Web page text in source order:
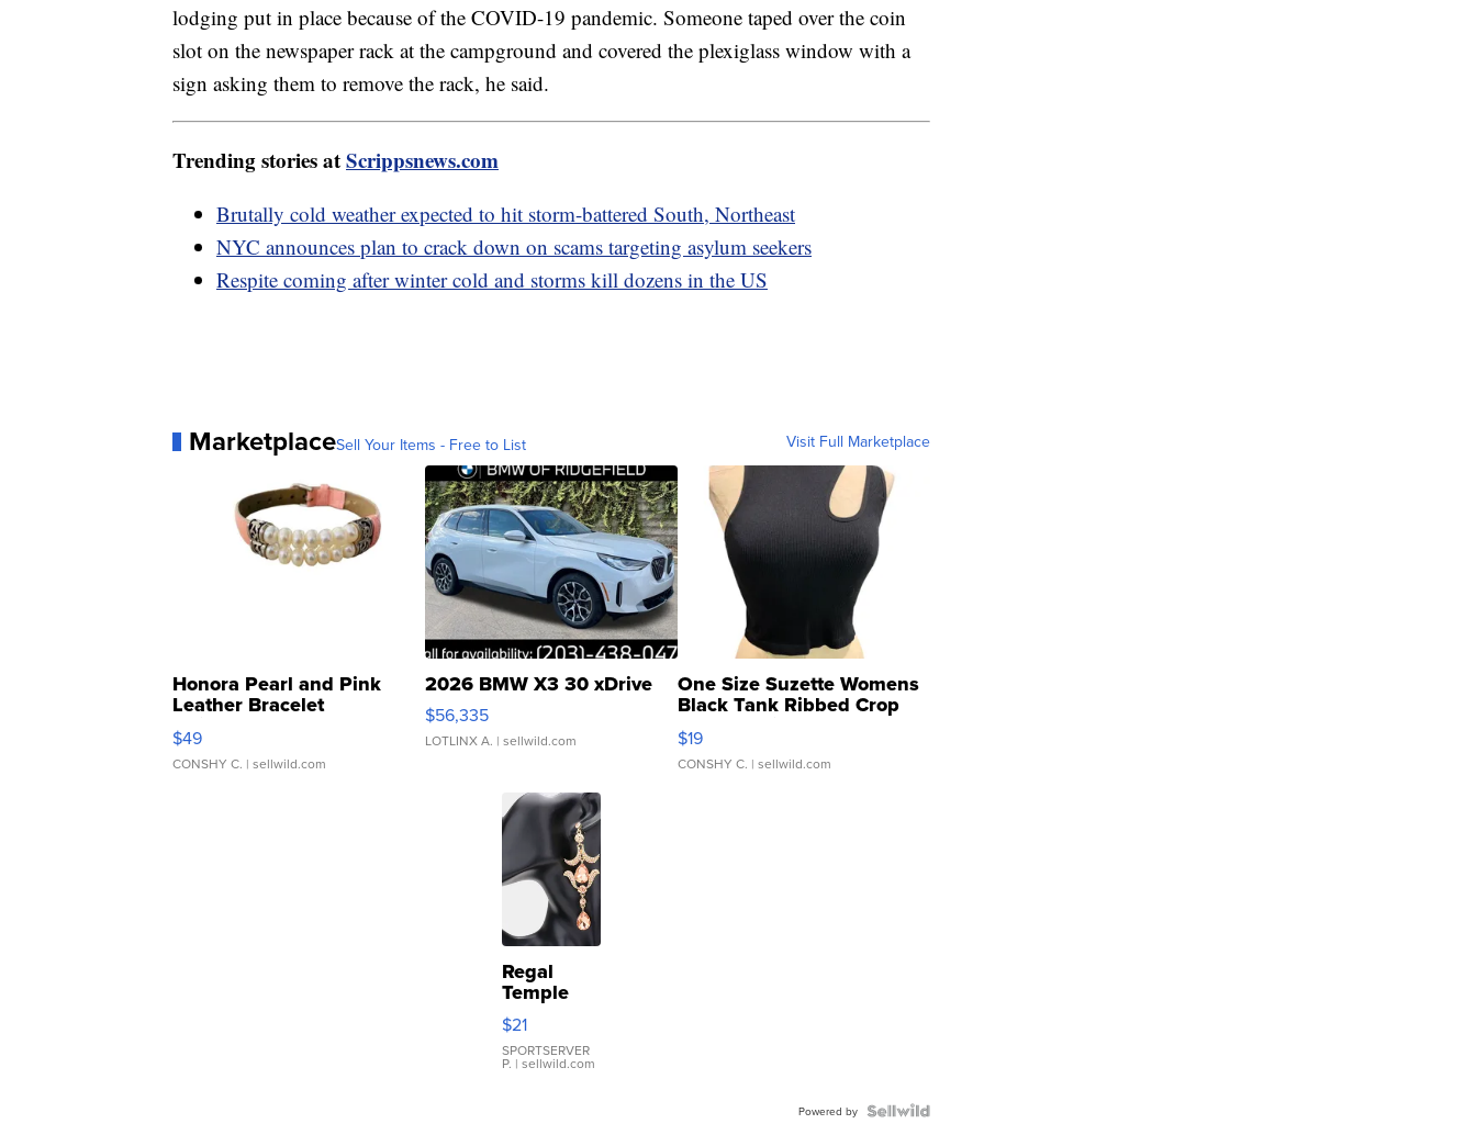
lodging put in place because of the COVID-19 pandemic. Someone taped over the coin
slot on the newspaper rack at the campground and covered the plexiglass window with a
sign asking them to remove the rack, he said.
Trending stories atScrippsnews.com
Brutally cold weather expected to hit storm-battered South, Northeast
NYC announces plan to crack down on scams targeting asylum seekers
Respite coming after winter cold and storms kill dozens in the US
MarketplaceSell Your Items - Free to List Visit Full Marketplace
Honora Pearl and Pink
Leather Bracelet
Adjustable Buckle Clo...
$49
CONSHY C. | sellwild.com
2026 BMW X3 30 xDrive
$56,335
LOTLINX A. | sellwild.com
One Size Suzette Womens
Black Tank Ribbed Crop
Asymmetrical ...
$19
CONSHY C. | sellwild.com
Regal
Temple
Droplet
Earrings
$21
SPORTSERVER
P. | sellwild.com
Powered by